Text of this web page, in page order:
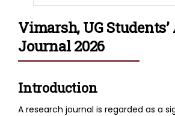
Vimarsh, UG
Journal 2026
Introduction
A research journal is regarded as a